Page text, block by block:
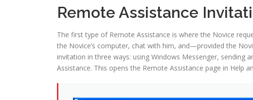
Remote Assistance
The first type of Remote Assistance is where the Novice
the Novice’s computer, chat with him, and—provided the
invitation in three ways: using Windows Messenger, sending
Assistance. This opens the Remote Assistance page in Help